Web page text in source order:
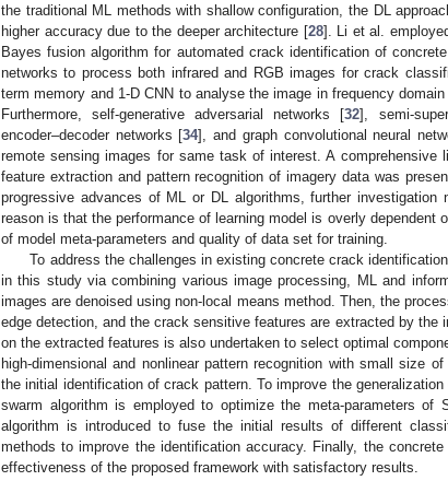
the traditional ML methods with shallow configuration, the DL
higher accuracy due to the deeper architecture [28]. Li et al.
Bayes fusion algorithm for automated crack identification of
networks to process both infrared and RGB images for crack
term memory and 1-D CNN to analyse the image in frequency
Furthermore, self-generative adversarial networks [32], semi-
encoder–decoder networks [34], and graph convolutional neural
remote sensing images for same task of interest. A comprehensive
feature extraction and pattern recognition of imagery data was
progressive advances of ML or DL algorithms, further
reason is that the performance of learning model is overly dependent
of model meta-parameters and quality of data set for training.
To address the challenges in existing concrete crack
in this study via combining various image processing, ML and
images are denoised using non-local means method. Then, the
edge detection, and the crack sensitive features are extracted by the
on the extracted features is also undertaken to select optimal
high-dimensional and nonlinear pattern recognition with small size
the initial identification of crack pattern. To improve the
swarm algorithm is employed to optimize the meta-parameters of
algorithm is introduced to fuse the initial results of different
methods to improve the identification accuracy. Finally, the
effectiveness of the proposed framework with satisfactory results.